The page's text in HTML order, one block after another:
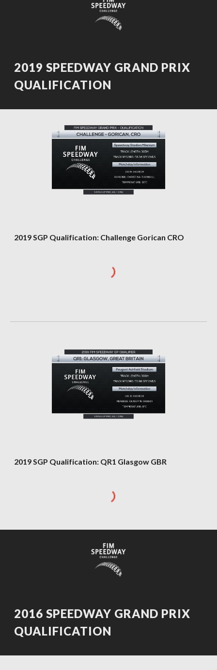
2019 SPEEDWAY GRAND PRIX
QUALIFICATION
2019 SGP Qualification: Challenge Gorican CRO
2019 SGP Qualification: QR1 Glasgow GBR
2016 SPEEDWAY GRAND PRIX
QUALIFICATION